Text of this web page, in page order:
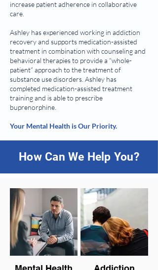
increase patient adherence in collaborative
care.
Ashley has experienced working in addiction
recovery and supports medication-assisted
treatment in combination with counseling and
behavioral therapies to provide a “whole-
patient” approach to the treatment of
substance use disorders. Ashley has
completed medication-assisted treatment
training and is able to prescribe
buprenorphine.
Your Mental Health is Our Priority.
How Can We Help You?